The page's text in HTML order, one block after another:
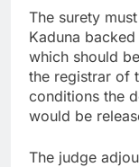
The surety
Kaduna
which should
the registrar of
conditions the
would be
The judge